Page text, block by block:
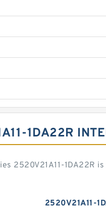
1DA22R
2520V21A11-
2520V21A11-